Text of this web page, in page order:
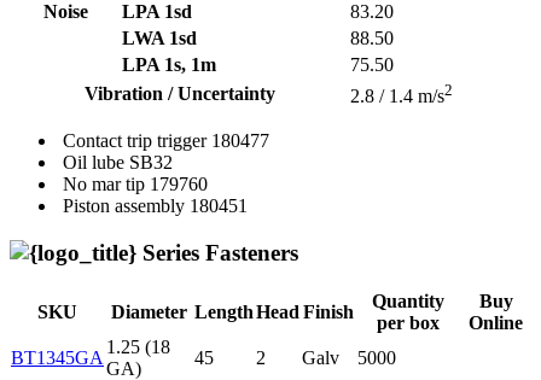
Noise
LPA 1sd
83.20
LWA 1sd
88.50
LPA 1s, 1m
75.50
Vibration / Uncertainty
2.8 / 1.4 m/s2
Contact trip trigger 180477
Oil lube SB32
No mar tip 179760
Piston assembly 180451
Series Fasteners
SKU Diameter LengthHead Finish
Quantity
per box
Buy
Online
BT1345GA
1.25 (18
GA)
45 2 Galv 5000